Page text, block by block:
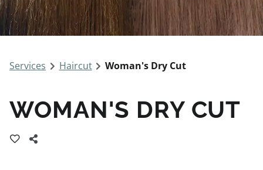
Contact
Services Haircut Woman's Dry Cut
WOMAN'S DRY CUT